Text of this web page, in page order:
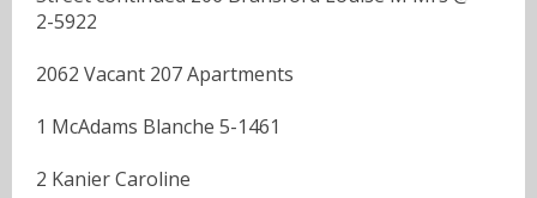
2-5922
2062 Vacant 207 Apartments
1 McAdams Blanche 5-1461
2 Kanier Caroline